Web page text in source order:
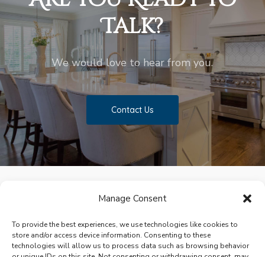
Manage Consent
To provide the best experiences, we use technologies like cookies to
store and/or access device information. Consenting to these
technologies will allow us to process data such as browsing behavior
Talk?
We would love to hear from you.
Contact Us